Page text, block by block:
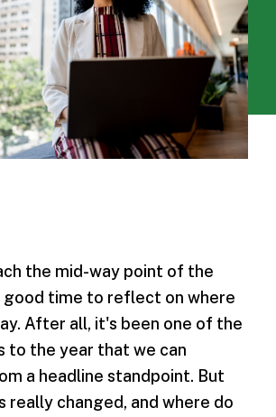
the mid-way point of the
good time to reflect on where
After all, it's been one of the
to the year that we can
a headline standpoint. But
really changed, and where do